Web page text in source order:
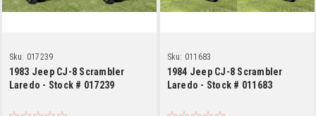
Sku: 017239
1983 Jeep CJ-8 Scrambler
Laredo - Stock # 017239
Sku: 011683
1984 Jeep CJ-8 Scrambler
Laredo - Stock # 011683